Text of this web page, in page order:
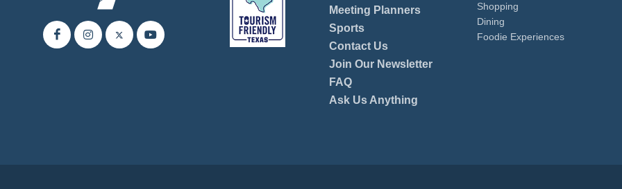
Meeting Planners
Sports
Contact Us
Join Our Newsletter
FAQ
Ask Us Anything
Shopping
Dining
Foodie Experiences